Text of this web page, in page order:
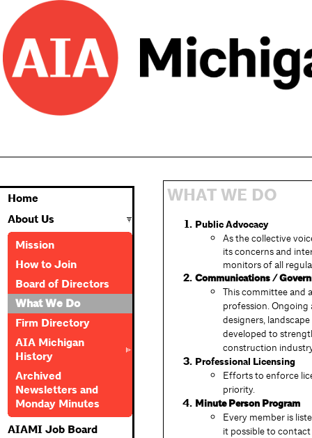
Home
About Us
Mission
How to Join
Board of Directors
What We Do
Firm Directory
AIA Michigan
History
Archived
Newsletters and
Monday Minutes
AIAMI Job Board
WHAT WE DO
Public Advocacy
As the collective
its concerns and
monitors of all
Communications /
This committee and
profession.
designers,
developed to
construction
Professional Licensing
Efforts to enforce
priority.
Minute Person Program
Every member is
it possible to